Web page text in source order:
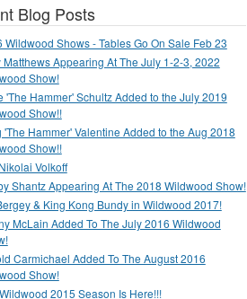
Blog Posts
Wildwood Shows - Tables Go On Sale Feb 23
Matthews Appearing At The July 1-2-3, 2022
Show!
'The Hammer' Schultz Added to the July 2019
Show!!
'The Hammer' Valentine Added to the Aug 2018
Show!!
Volkoff
Shantz Appearing At The 2018 Wildwood Show!
& King Kong Bundy in Wildwood 2017!
McLain Added To The July 2016 Wildwood
Carmichael Added To The August 2016
Show!
2015 Season Is Here!!!